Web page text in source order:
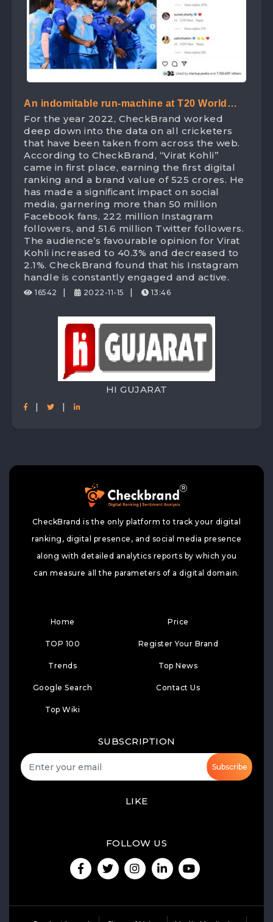
An indomitable run-machine at T20 World
Cup – ‘King Kohli’ leads the Digital Space
with 525 Crores digital brand value!
For the year 2022, CheckBrand worked
deep down into the data on all cricketers
that have been taken from across the web.
According to CheckBrand, “Virat Kohli”
came in first place, earning the first digital
ranking and a brand value of 525 crores. He
has made a significant impact on social
media, garnering more than 50 million
Facebook fans, 222 million Instagram
followers, and 51.6 million Twitter followers.
The audience’s favourable opinion for Virat
Kohli increased to 40.3% and decreased to
2.1%. CheckBrand found that his Instagram
handle is constantly engaged and active.
16542 | 2022-11-15 | 13:46
HI GUJARAT
|
|
CheckBrand is the only platform to track your digital
ranking, digital presence, and social media presence
along with detailed analytics reports by which you
can measure all the parameters of a digital domain.
Home
TOP 100
Trends
Google Search
Top Wiki
Price
Register Your Brand
Top News
Contact Us
SUBSCRIPTION
Subscribe
LIKE
FOLLOW US